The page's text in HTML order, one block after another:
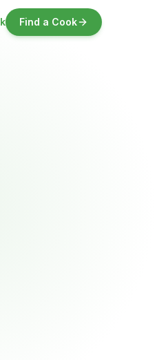
Find a Cook